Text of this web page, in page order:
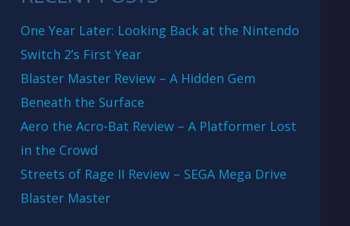
One Year Later: Looking Back at the Nintendo
Switch 2’s First Year
Blaster Master Review – A Hidden Gem
Beneath the Surface
Aero the Acro-Bat Review – A Platformer Lost
in the Crowd
Streets of Rage II Review – SEGA Mega Drive
Blaster Master